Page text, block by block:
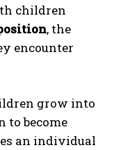
children
, the
encounter
grow into
to become
an individual